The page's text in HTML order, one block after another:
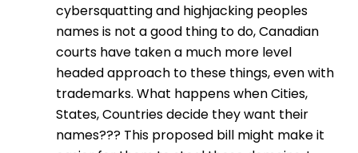
cybersquatting and highjacking peoples
names is not a good thing to do, Canadian
courts have taken a much more level
headed approach to these things, even with
trademarks. What happens when Cities,
States, Countries decide they want their
names??? This proposed bill might make it